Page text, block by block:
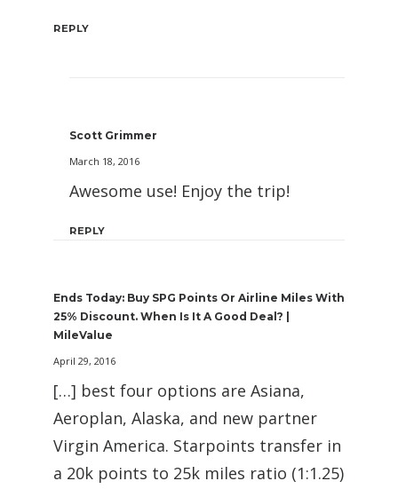
REPLY
Scott Grimmer
March 18, 2016
Awesome use! Enjoy the trip!
REPLY
Ends Today: Buy SPG Points Or Airline Miles With
25% Discount. When Is It A Good Deal? |
MileValue
April 29, 2016
[…] best four options are Asiana,
Aeroplan, Alaska, and new partner
Virgin America. Starpoints transfer in
a 20k points to 25k miles ratio (1:1.25)